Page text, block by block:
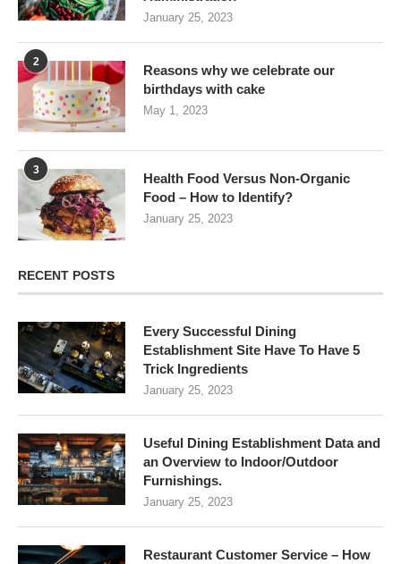
January 25, 2023
2
Reasons why we celebrate our
birthdays with cake
May 1, 2023
3
Health Food Versus Non-Organic
Food – How to Identify?
January 25, 2023
RECENT POSTS
Every Successful Dining
Establishment Site Have To Have 5
Trick Ingredients
January 25, 2023
Useful Dining Establishment Data and
an Overview to Indoor/Outdoor
Furnishings.
January 25, 2023
Restaurant Customer Service – How